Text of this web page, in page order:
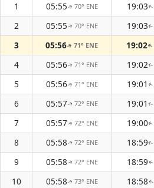
1
05:55↑ 70° ENE 19:03↑
2
05:55↑ 70° ENE 19:03↑
3
05:56↑71° ENE 19:02↑
4
05:56↑ 71° ENE 19:02↑
5
05:56↑ 71° ENE 19:01 ↑
6
05:57↑ 72° ENE 19:01 ↑
7
05:57↑ 72° ENE 19:00↑
8
05:58↑ 72° ENE 18:59↑
9
05:58↑ 72° ENE 18:59↑
10
05:58↑ 73° ENE 18:58↑